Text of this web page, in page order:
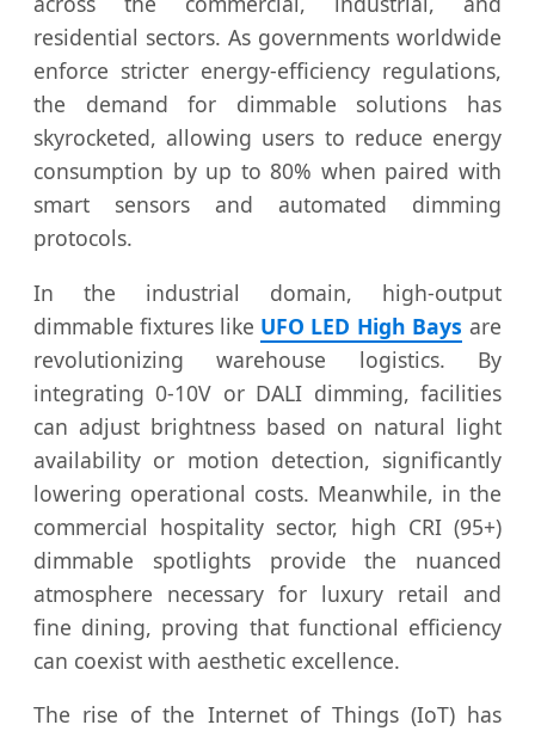
residential sectors. As governments worldwide
enforce stricter energy-efficiency regulations,
the demand for dimmable solutions has
skyrocketed, allowing users to reduce energy
consumption by up to 80% when paired with
smart sensors and automated dimming
protocols.
In the industrial domain, high-output
dimmable fixtures like UFO LED High Bays are
revolutionizing warehouse logistics. By
integrating 0-10V or DALI dimming, facilities
can adjust brightness based on natural light
availability or motion detection, significantly
lowering operational costs. Meanwhile, in the
commercial hospitality sector, high CRI (95+)
dimmable spotlights provide the nuanced
atmosphere necessary for luxury retail and
fine dining, proving that functional efficiency
can coexist with aesthetic excellence.
The rise of the Internet of Things (IoT) has